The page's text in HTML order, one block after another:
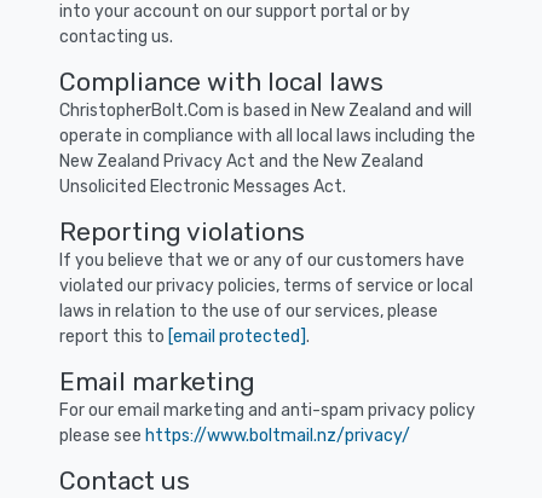
into your account on our support portal or by
contacting us.
Compliance with local laws
ChristopherBolt.Com is based in New Zealand and will
operate in compliance with all local laws including the
New Zealand Privacy Act and the New Zealand
Unsolicited Electronic Messages Act.
Reporting violations
If you believe that we or any of our customers have
violated our privacy policies, terms of service or local
laws in relation to the use of our services, please
report this to [email protected].
Email marketing
For our email marketing and anti-spam privacy policy
please see https://www.boltmail.nz/privacy/
Contact us